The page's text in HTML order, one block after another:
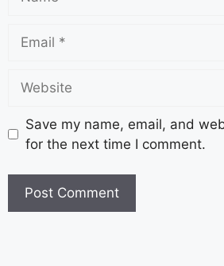
Save my name, email, and
for the next time I comment.